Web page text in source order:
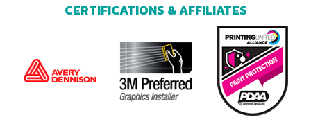
CERTIFICATIONS & AFFILIATES